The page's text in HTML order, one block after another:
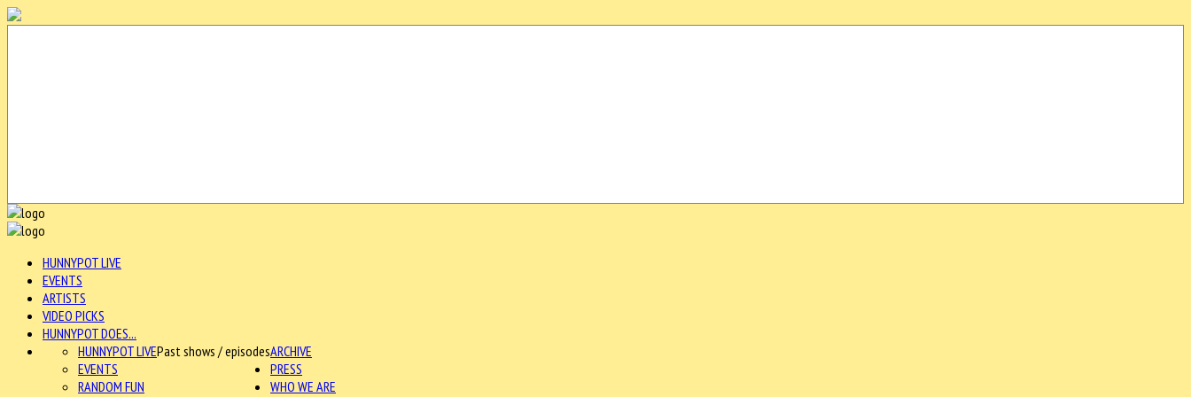
HUNNYPOT LIVE
EVENTS
ARTISTS
VIDEO PICKS
HUNNYPOT DOES...
ARCHIVE
HUNNYPOT LIVEPast shows / episodes
EVENTS
RANDOM FUN
PRESS
WHO WE ARE